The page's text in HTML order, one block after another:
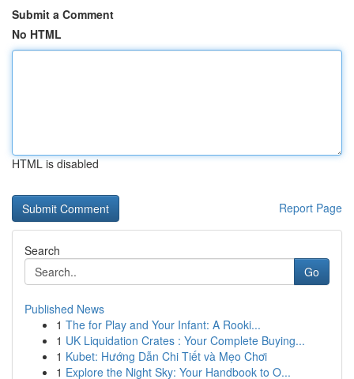
Submit a Comment
No HTML
HTML is disabled
Report Page
Search
Go
Published News
1 The for Play and Your Infant: A Rooki...
1 UK Liquidation Crates : Your Complete Buying...
1 Kubet: Hướng Dẫn Chi Tiết và Mẹo Chơi
1 Explore the Night Sky: Your Handbook to O...